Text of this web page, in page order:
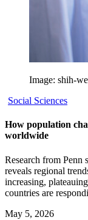
Image: shih-
Social Sciences
How population
worldwide
Research from Penn
reveals regional
increasing,
countries are
May 5, 2026